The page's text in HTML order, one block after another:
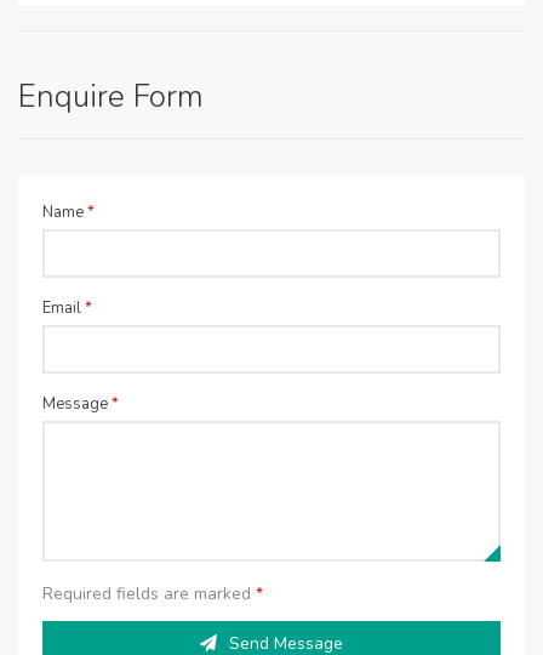
Enquire Form
Name*
Email*
Message*
Required fields are marked *
Send Message